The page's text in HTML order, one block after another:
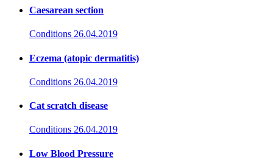
Caesarean section
Conditions 26.04.2019
Eczema (atopic dermatitis)
Conditions 26.04.2019
Cat scratch disease
Conditions 26.04.2019
Low Blood Pressure